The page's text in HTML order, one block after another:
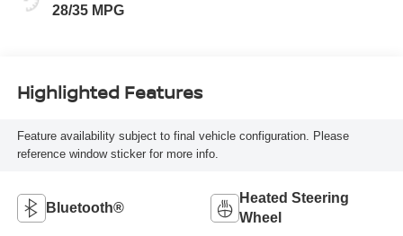
28/35 MPG
Highlighted Features
Feature availability subject to final vehicle configuration. Please
reference window sticker for more info.
Bluetooth®
Heated Steering
Wheel